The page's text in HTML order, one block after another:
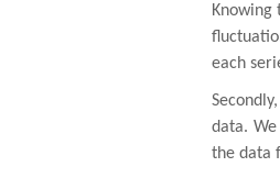
each
data.
the data